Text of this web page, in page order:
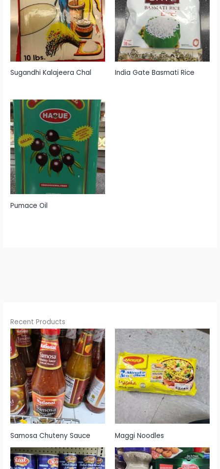
Sugandhi Kalajeera Chal India Gate Basmati Rice
Pumace Oil
Recent Products
Samosa Chuteny Sauce Maggi Noodles